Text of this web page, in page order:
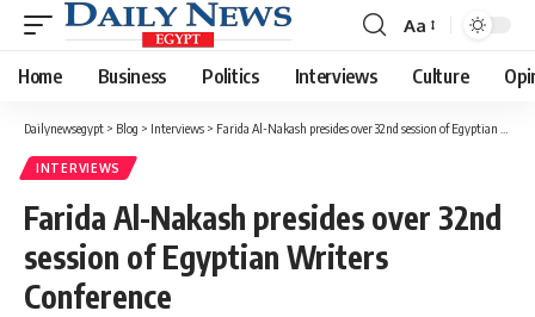
Font
Resizer
Aa
Home Business Politics Interviews Culture
Dailynewsegypt > Blog > Interviews > Farida Al-Nakash presides over 32nd session of Egyptian Writers Conference
INTERVIEWS
Farida Al-Nakash presides over 32nd
session of Egyptian Writers
Conference